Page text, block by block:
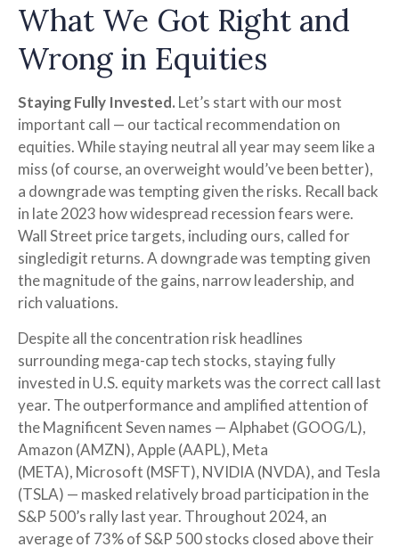
What We Got Right and
Wrong in Equities
Staying Fully Invested. Let’s start with our most
important call — our tactical recommendation on
equities. While staying neutral all year may seem like a
miss (of course, an overweight would’ve been better),
a downgrade was tempting given the risks. Recall back
in late 2023 how widespread recession fears were.
Wall Street price targets, including ours, called for
singledigit returns. A downgrade was tempting given
the magnitude of the gains, narrow leadership, and
rich valuations.
Despite all the concentration risk headlines
surrounding mega-cap tech stocks, staying fully
invested in U.S. equity markets was the correct call last
year. The outperformance and amplified attention of
the Magnificent Seven names — Alphabet (GOOG/L),
Amazon (AMZN), Apple (AAPL), Meta
(META), Microsoft (MSFT), NVIDIA (NVDA), and Tesla
(TSLA) — masked relatively broad participation in the
S&P 500’s rally last year. Throughout 2024, an
average of 73% of S&P 500 stocks closed above their